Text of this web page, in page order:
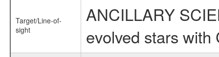
Target/Line-of-
sight
ANCILLARY
evolved stars with